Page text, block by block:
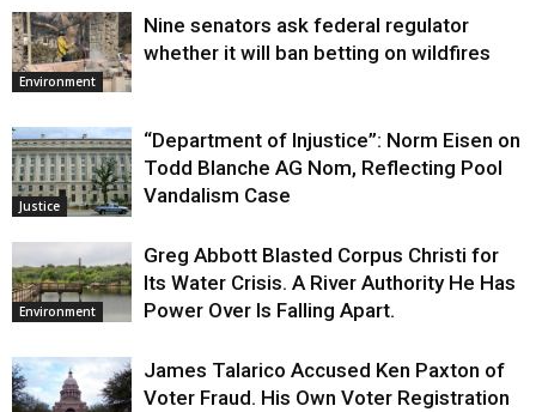
Environment
Nine senators ask federal regulator
whether it will ban betting on wildfires
Justice
“Department of Injustice”: Norm Eisen on
Todd Blanche AG Nom, Reflecting Pool
Vandalism Case
Environment
Greg Abbott Blasted Corpus Christi for
Its Water Crisis. A River Authority He Has
Power Over Is Falling Apart.
James Talarico Accused Ken Paxton of
Voter Fraud. His Own Voter Registration